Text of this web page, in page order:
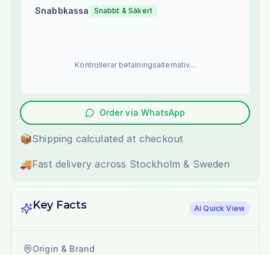
Snabbkassa Snabbt & Säkert
Kontrollerar betalningsalternativ...
Order via WhatsApp
📦Shipping calculated at checkout
🚚Fast delivery across Stockholm & Sweden
Key Facts AI Quick View
Origin & Brand